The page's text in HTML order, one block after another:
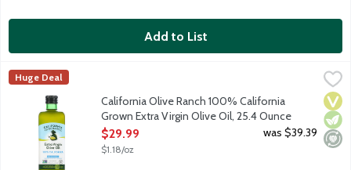
Add to List
California Olive Ranch 100% California Grown Extra Virgin
Cold-pressed and versatile with notes of fresh herbs, fruit,
California Olive Ranch
Huge Deal
California Olive Ranch 100% California
Grown Extra Virgin Olive Oil, 25.4 Ounce
Open Product Description
$29.99
$1.18/oz
was $39.39